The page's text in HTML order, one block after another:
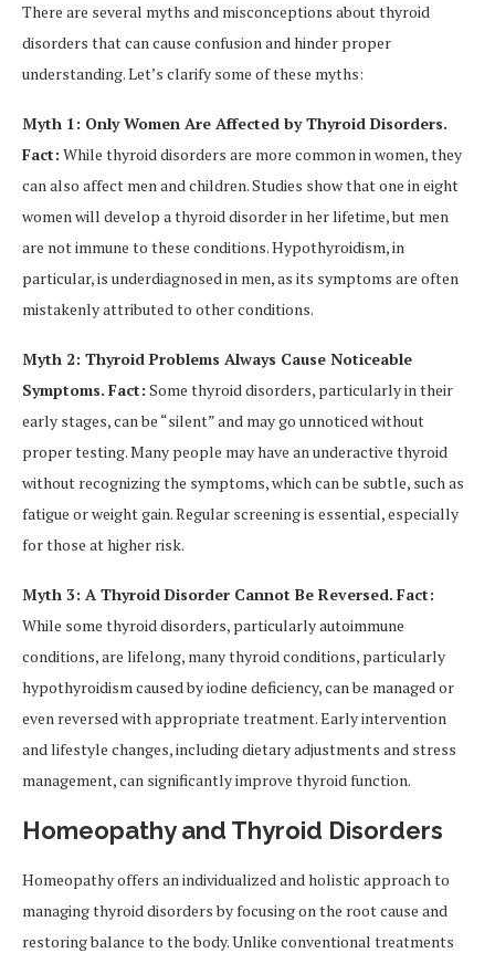
There are several myths and misconceptions about thyroid
disorders that can cause confusion and hinder proper
understanding. Let’s clarify some of these myths:
Myth 1: Only Women Are Affected by Thyroid Disorders.
Fact: While thyroid disorders are more common in women, they
can also affect men and children. Studies show that one in eight
women will develop a thyroid disorder in her lifetime, but men
are not immune to these conditions. Hypothyroidism, in
particular, is underdiagnosed in men, as its symptoms are often
mistakenly attributed to other conditions.
Myth 2: Thyroid Problems Always Cause Noticeable
Symptoms. Fact: Some thyroid disorders, particularly in their
early stages, can be “silent” and may go unnoticed without
proper testing. Many people may have an underactive thyroid
without recognizing the symptoms, which can be subtle, such as
fatigue or weight gain. Regular screening is essential, especially
for those at higher risk.
Myth 3: A Thyroid Disorder Cannot Be Reversed. Fact:
While some thyroid disorders, particularly autoimmune
conditions, are lifelong, many thyroid conditions, particularly
hypothyroidism caused by iodine deficiency, can be managed or
even reversed with appropriate treatment. Early intervention
and lifestyle changes, including dietary adjustments and stress
management, can significantly improve thyroid function.
Homeopathy and Thyroid Disorders
Homeopathy offers an individualized and holistic approach to
managing thyroid disorders by focusing on the root cause and
restoring balance to the body. Unlike conventional treatments